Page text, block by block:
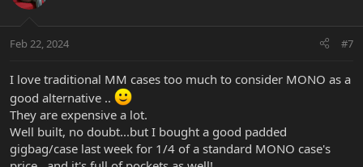
Feb 22, 2024 #7
I love traditional MM cases too much to consider MONO as a
good alternative ..
They are expensive a lot.
Well built, no doubt...but I bought a good padded
gigbag/case last week for 1/4 of a standard MONO case's